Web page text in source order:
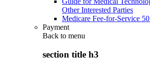
Other Interested Parties
Medicare Fee-for-Service
Payment
Back to menu
section title h3